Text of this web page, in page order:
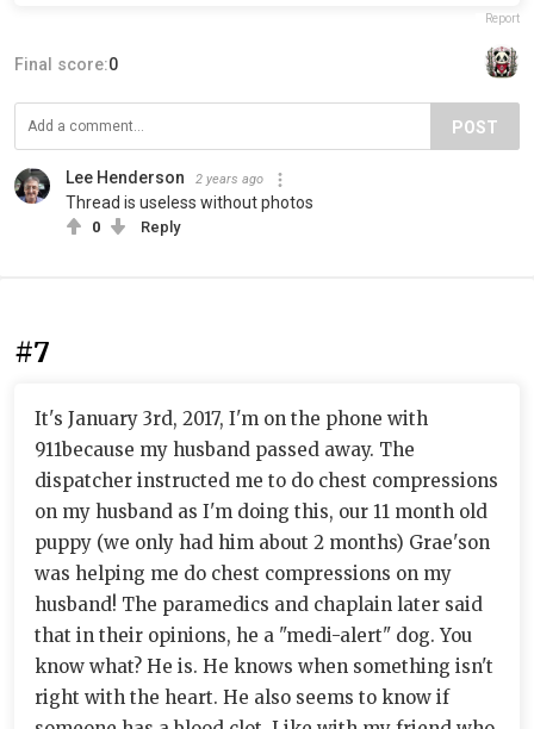
Report
Final score:0
POST
Lee Henderson 2 years ago
Thread is useless without photos
0 Reply
#7
It's January 3rd, 2017, I'm on the phone with
911because my husband passed away. The
dispatcher instructed me to do chest compressions
on my husband as I'm doing this, our 11 month old
puppy (we only had him about 2 months) Grae'son
was helping me do chest compressions on my
husband! The paramedics and chaplain later said
that in their opinions, he a "medi-alert" dog. You
know what? He is. He knows when something isn't
right with the heart. He also seems to know if